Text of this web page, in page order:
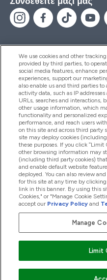
Βοήθεια &
Προϊόντα
Εταιρικές
Εκπτώσεις &
2026 The Hut.com Ltd
We use cookies and other
provided by third parties, to
social media features, enhance
experiences, support our
also enable us and third parties to
activity data, such as IP
URLs, searches and interactions,
other usage information, which
functionality and personalized
performance, and reach users
on this site and across third party
site may deploy cookies
these purposes. If you click “Limit
other browsing information may
(including third party cookies)
and enable default website
deployed. You can also review
for this site at any time by
link in this banner. By using this
Cookies," or "Manage Cookie
accept our Privacy Policy and
Manage
Limit